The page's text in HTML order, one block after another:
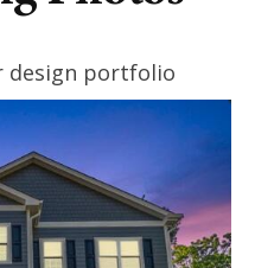
design portfolio